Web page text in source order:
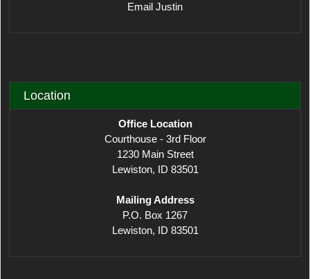
Email Justin
Location
Office Location
Courthouse - 3rd Floor
1230 Main Street
Lewiston, ID 83501
Mailing Address
P.O. Box 1267
Lewiston, ID 83501